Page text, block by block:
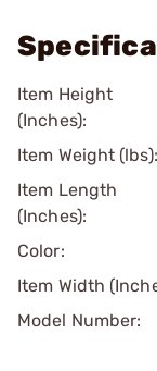
Item Height
(Inches):
Item Weight (lbs):
Item Length
(Inches):
Color:
Item Width
Model Number: